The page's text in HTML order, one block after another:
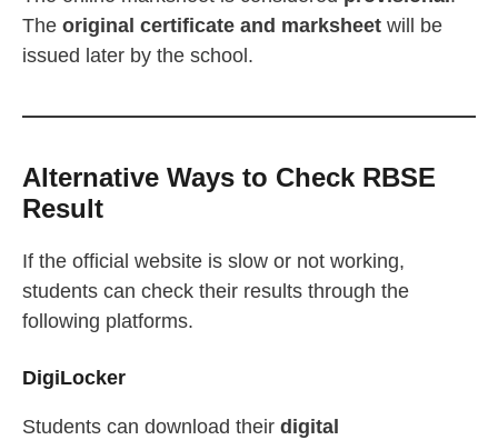
The original certificate and marksheet will be
issued later by the school.
Alternative Ways to Check RBSE
Result
If the official website is slow or not working,
students can check their results through the
following platforms.
DigiLocker
Students can download their digital